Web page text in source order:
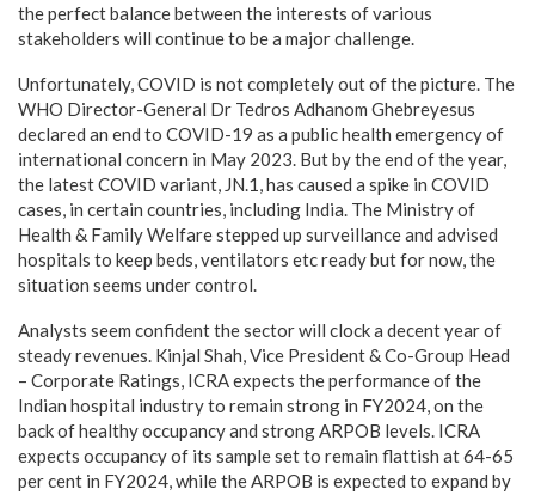
the perfect balance between the interests of various
stakeholders will continue to be a major challenge.
Unfortunately, COVID is not completely out of the picture. The
WHO Director-General Dr Tedros Adhanom Ghebreyesus
declared an end to COVID-19 as a public health emergency of
international concern in May 2023. But by the end of the year,
the latest COVID variant, JN.1, has caused a spike in COVID
cases, in certain countries, including India. The Ministry of
Health & Family Welfare stepped up surveillance and advised
hospitals to keep beds, ventilators etc ready but for now, the
situation seems under control.
Analysts seem confident the sector will clock a decent year of
steady revenues. Kinjal Shah, Vice President & Co-Group Head
– Corporate Ratings, ICRA expects the performance of the
Indian hospital industry to remain strong in FY2024, on the
back of healthy occupancy and strong ARPOB levels. ICRA
expects occupancy of its sample set to remain flattish at 64-65
per cent in FY2024, while the ARPOB is expected to expand by